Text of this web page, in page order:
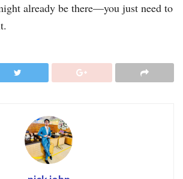
already be there—you just need to